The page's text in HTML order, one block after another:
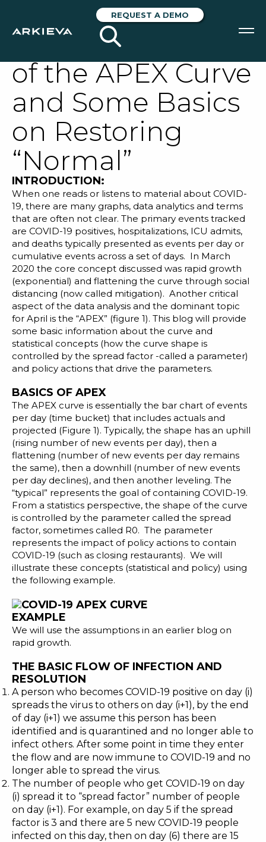
REQUEST A DEMO
SOLUTIONS
RESOURCES
NEWS & EVENTS
ABOUT
REQUEST A DEMO
Blog
Customer Training Program
COVID-19 Taking
the Mystery Out
of the APEX Curve
and Some Basics
on Restoring
“Normal”
INTRODUCTION:
When one reads or listens to material about COVID-
19, there are many graphs, data analytics and terms
that are often not clear. The primary events tracked
are COVID-19 positives, hospitalizations, ICU admits,
and deaths typically presented as events per day or
cumulative events across a set of days. In March
2020 the core concept discussed was rapid growth
(exponential) and flattening the curve through social
distancing (now called mitigation). Another critical
aspect of the data analysis and the dominant topic
for April is the “APEX” (figure 1). This blog will provide
some basic information about the curve and
statistical concepts (how the curve shape is
controlled by the spread factor -called a parameter)
and policy actions that drive the parameters.
BASICS OF APEX
The APEX curve is essentially the bar chart of events
per day (time bucket) that includes actuals and
projected (Figure 1). Typically, the shape has an uphill
(rising number of new events per day), then a
flattening (number of new events per day remains
the same), then a downhill (number of new events
per day declines), and then another leveling. The
“typical” represents the goal of containing COVID-19.
From a statistics perspective, the shape of the curve
is controlled by the parameter called the spread
factor, sometimes called R0. The parameter
represents the impact of policy actions to contain
COVID-19 (such as closing restaurants). We will
illustrate these concepts (statistical and policy) using
the following example.
EXAMPLE
We will use the assumptions in an earlier blog on
rapid growth.
THE BASIC FLOW OF INFECTION AND
RESOLUTION
A person who becomes COVID-19 positive on day (i)
spreads the virus to others on day (i+1), by the end
of day (i+1) we assume this person has been
identified and is quarantined and no longer able to
infect others. After some point in time they enter
the flow and are now immune to COVID-19 and no
longer able to spread the virus.
The number of people who get COVID-19 on day
(i) spread it to “spread factor” number of people
on day (i+1). For example, on day 5 if the spread
factor is 3 and there are 5 new COVID-19 people
infected on this day, then on day (6) there are 15